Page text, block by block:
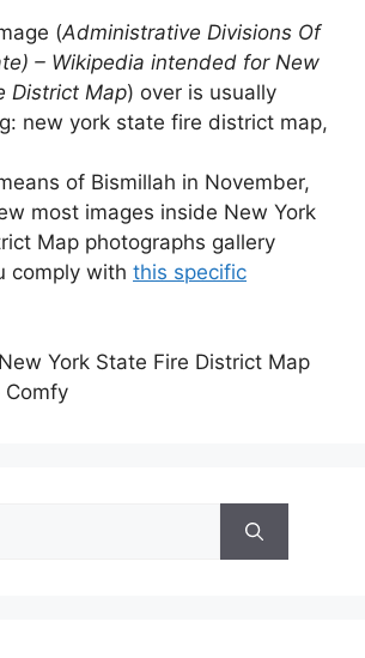
(Administrative Divisions Of
– Wikipedia intended for New
District Map) over is usually
new york state fire district map,
of Bismillah in November,
most images inside New York
Map photographs gallery
comply with this specific
York State Fire District Map